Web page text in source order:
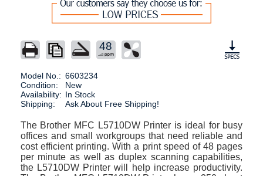
48
Model No.: 6603234
Condition:
New
Availability: In Stock
Shipping:
Ask About Free Shipping!
The Brother MFC L5710DW Printer is ideal for busy
offices and small workgroups that need reliable and
cost efficient printing. With a print speed of 48 pages
per minute as well as duplex scanning capabilities,
the L5710DW Printer will help increase productivity.